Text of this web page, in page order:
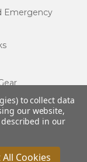
Emergency
Gear
to collect data
our website,
in our
Cookies